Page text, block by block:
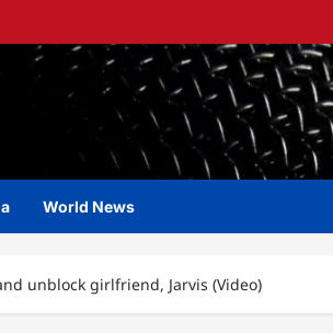
World News
unblock girlfriend, Jarvis (Video)